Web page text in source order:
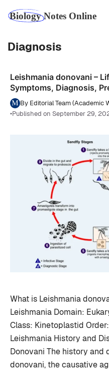
Diagnosis
Leishmania donovani –
Symptoms, Diagnosis,
By Editorial Team (Academic
•Published on September 29,
What is Leishmania
Leishmania Domain:
Class: Kinetoplastid
Leishmania History and
Donovani The history
donovani, the causative